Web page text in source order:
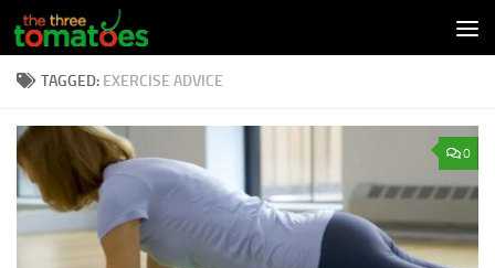
Skip to content
TAGGED: EXERCISE ADVICE
0